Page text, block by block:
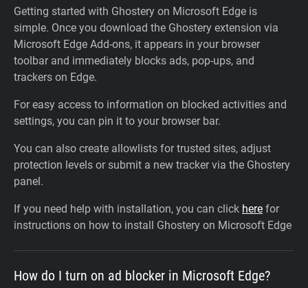
Getting started with Ghostery on Microsoft Edge is
simple. Once you download the Ghostery extension via
Microsoft Edge Add-ons, it appears in your browser
toolbar and immediately blocks ads, pop-ups, and
trackers on Edge.
For easy access to information on blocked activities and
settings, you can pin it to your browser bar.
You can also create allowlists for trusted sites, adjust
protection levels or submit a new tracker via the Ghostery
panel.
If you need help with installation, you can click here for
instructions on how to install Ghostery on Microsoft Edge
How do I turn on ad blocker in Microsoft Edge?